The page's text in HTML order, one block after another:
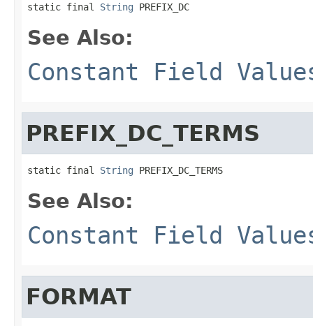
static final String PREFIX_DC
See Also:
Constant Field
PREFIX_DC_TERMS
static final String PREFIX_DC_TERMS
See Also:
Constant Field
FORMAT